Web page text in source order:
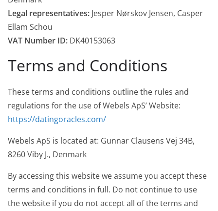
Legal representatives: Jesper Nørskov Jensen, Casper
Ellam Schou
VAT Number ID: DK40153063
Terms and Conditions
These terms and conditions outline the rules and
regulations for the use of Webels ApS’ Website:
https://datingoracles.com/
Webels ApS is located at: Gunnar Clausens Vej 34B,
8260 Viby J., Denmark
By accessing this website we assume you accept these
terms and conditions in full. Do not continue to use
the website if you do not accept all of the terms and